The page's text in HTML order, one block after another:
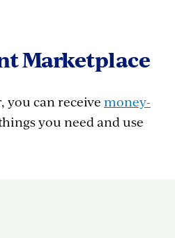
Marketplace
you can receive money-
you need and use